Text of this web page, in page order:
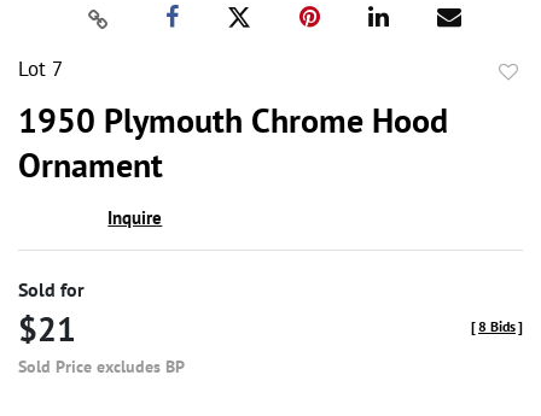
Lot 7
1950 Plymouth Chrome Hood
Ornament
Inquire
Sold for
$21
Sold Price excludes BP
[8 Bids]